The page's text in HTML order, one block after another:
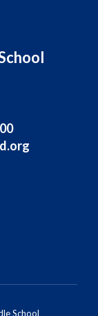
School